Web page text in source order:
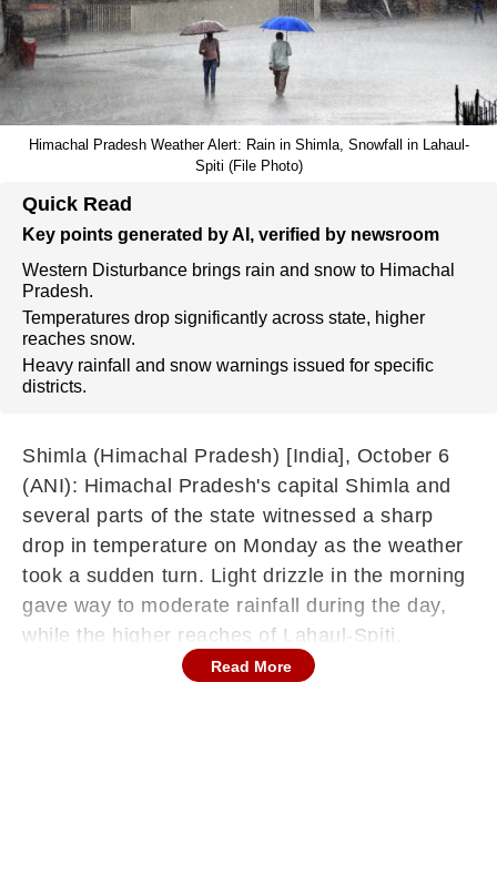
Himachal Pradesh Weather Alert: Rain in Shimla, Snowfall in Lahaul-
Spiti (File Photo)
Quick Read
Key points generated by AI, verified by newsroom
Western Disturbance brings rain and snow to Himachal
Pradesh.
Temperatures drop significantly across state, higher
reaches snow.
Heavy rainfall and snow warnings issued for specific
districts.
Shimla (Himachal Pradesh) [India], October 6
(ANI): Himachal Pradesh's capital Shimla and
several parts of the state witnessed a sharp
drop in temperature on Monday as the weather
took a sudden turn. Light drizzle in the morning
gave way to moderate rainfall during the day,
while the higher reaches of Lahaul-Spiti,
Chamba, and Kinnaur districts received fresh
Read More